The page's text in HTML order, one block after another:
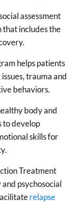
assessment
that includes the
helps patients
trauma and
behaviors.
body and
to develop
skills for
.
Treatment
psychosocial
relapse